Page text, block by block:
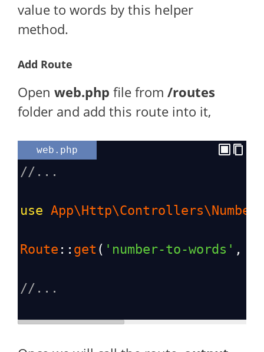
value to words by this helper
method.
Add Route
Open web.php file from /routes
folder and add this route into it,
web.php
//...
use
Route :: get ( 'number-to-words' , [
//...